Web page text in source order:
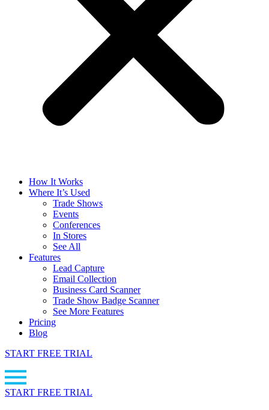
How It Works
Where It’s Used
Trade Shows
Events
Conferences
In Stores
See All
Features
Lead Capture
Email Collection
Business Card Scanner
Trade Show Badge Scanner
See More Features
Pricing
Blog
START FREE TRIAL
START FREE TRIAL